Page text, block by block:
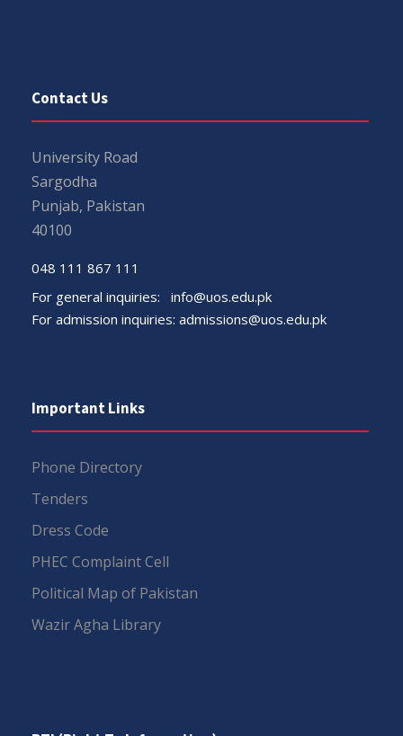
Contact Us
University Road
Sargodha
Punjab, Pakistan
40100
048 111 867 111
For general inquiries: info@uos.edu.pk
For admission inquiries: admissions@uos.edu.pk
Important Links
Phone Directory
Tenders
Dress Code
PHEC Complaint Cell
Political Map of Pakistan
Wazir Agha Library